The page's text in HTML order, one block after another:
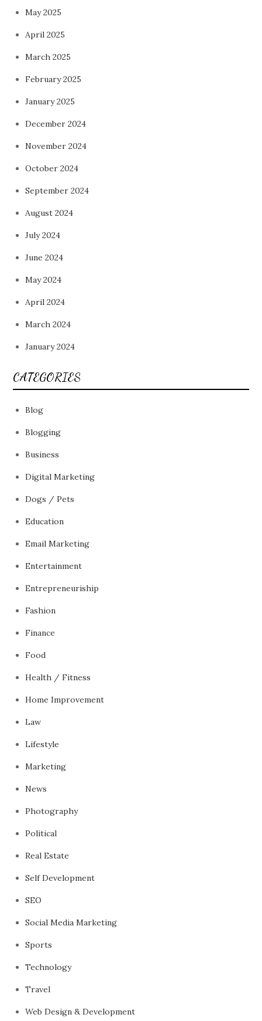
May 2025
April 2025
March 2025
February 2025
January 2025
December 2024
November 2024
October 2024
September 2024
August 2024
July 2024
June 2024
May 2024
April 2024
March 2024
January 2024
CATEGORIES
Blog
Blogging
Business
Digital Marketing
Dogs / Pets
Education
Email Marketing
Entertainment
Entrepreneuriship
Fashion
Finance
Food
Health / Fitness
Home Improvement
Law
Lifestyle
Marketing
News
Photography
Political
Real Estate
Self Development
SEO
Social Media Marketing
Sports
Technology
Travel
Web Design & Development